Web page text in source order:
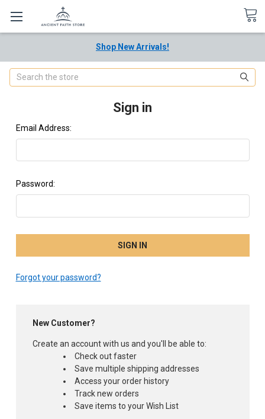
Shop New Arrivals!
Search
Sign in
Email Address:
Password:
Forgot your password?
New Customer?
Create an account with us and you'll be able to:
Check out faster
Save multiple shipping addresses
Access your order history
Track new orders
Save items to your Wish List